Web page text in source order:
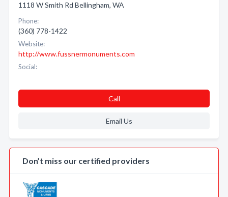
1118 W Smith Rd Bellingham, WA
Phone:
(360) 778-1422
Website:
http://www.fussnermonuments.com
Social:
Call
Email Us
Don’t miss our certified providers